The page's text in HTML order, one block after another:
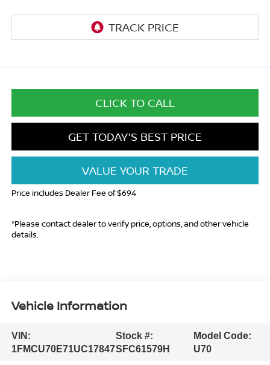
CLICK TO CALL
GET TODAY'S BEST PRICE
VALUE YOUR TRADE
Price includes Dealer Fee of $694
*Please contact dealer to verify price, options, and other vehicle
details.
Vehicle Information
VIN:
1FMCU70E71UC17847
Stock #:
SFC61579H
Model Code:
U70